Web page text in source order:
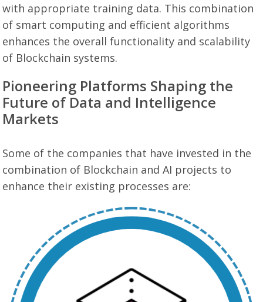
with appropriate training data. This combination
of smart computing and efficient algorithms
enhances the overall functionality and scalability
of Blockchain systems.
Pioneering Platforms Shaping the
Future of Data and Intelligence
Markets
Some of the companies that have invested in the
combination of Blockchain and AI projects to
enhance their existing processes are: